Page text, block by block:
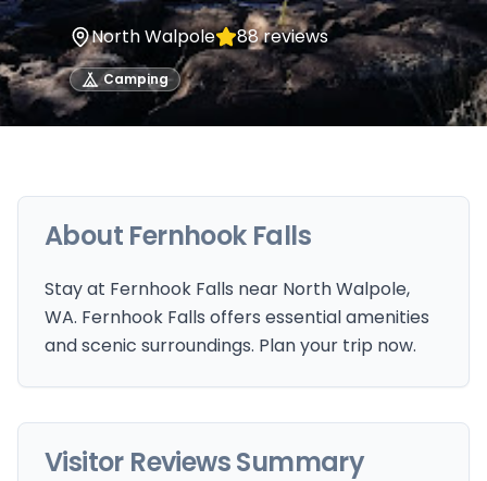
North Walpole 88reviews
Camping
About Fernhook Falls
Stay at Fernhook Falls near North Walpole,
WA. Fernhook Falls offers essential amenities
and scenic surroundings. Plan your trip now.
Visitor Reviews Summary